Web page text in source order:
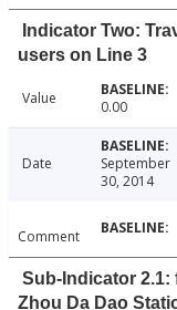
Indicator Two:
users on Line 3
Value 0.00
Date
September
30, 2014
Comment
Sub-Indicator
Zhou Da Dao